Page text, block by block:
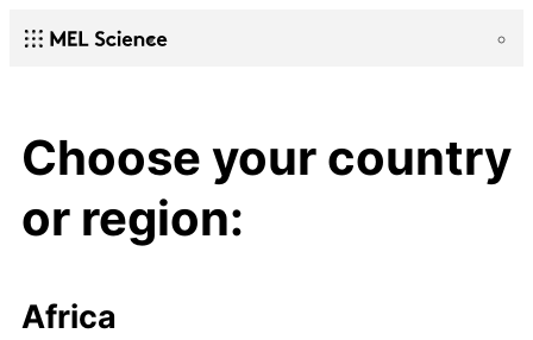
Choose your country
or region:
Africa